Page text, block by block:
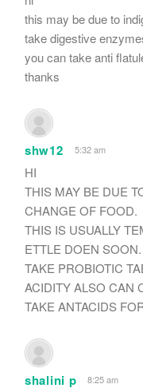
this may be due to
take digestive
you can take anti
thanks
shw12 5:32 am
HI
THIS MAY BE DUE
CHANGE OF FOOD.
THIS IS USUALLY
ETTLE DOEN SOON.
TAKE PROBIOTIC
ACIDITY ALSO CAN
TAKE ANTACIDS
shalini p 8:25 am